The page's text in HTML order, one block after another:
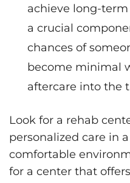
achieve long-
a crucial
chances of
become minimal
aftercare into the
Look for a rehab
personalized care in
comfortable
for a center that